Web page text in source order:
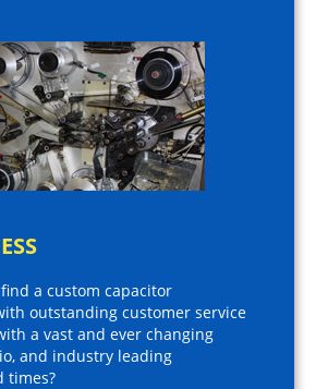
a custom capacitor
outstanding customer service
a vast and ever changing
and industry leading
times?